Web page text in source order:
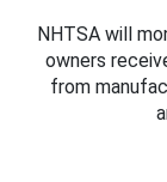
NHTSA will
owners
from